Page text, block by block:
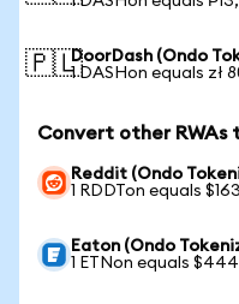
🇵🇱DoorDash (Ondo
1 DASHon equals zł
Convert other RWAs
Reddit (Ondo
1 RDDTon equals
Eaton (Ondo
1 ETNon equals